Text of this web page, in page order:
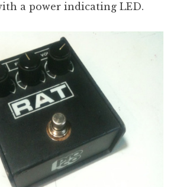
a power indicating LED.